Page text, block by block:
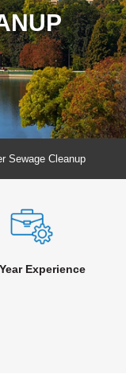
Sewage Cleanup
Experience